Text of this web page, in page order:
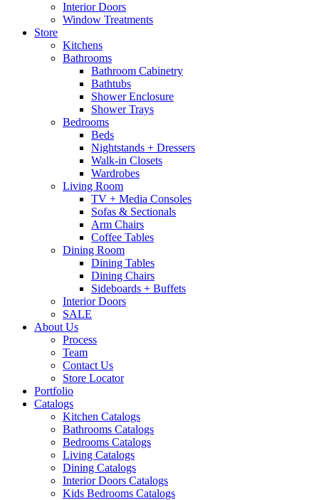
Interior Doors
Window Treatments
Store
Kitchens
Bathrooms
Bathroom Cabinetry
Bathtubs
Shower Enclosure
Shower Trays
Bedrooms
Beds
Nightstands + Dressers
Walk-in Closets
Wardrobes
Living Room
TV + Media Consoles
Sofas & Sectionals
Arm Chairs
Coffee Tables
Dining Room
Dining Tables
Dining Chairs
Sideboards + Buffets
Interior Doors
SALE
About Us
Process
Team
Contact Us
Store Locator
Portfolio
Catalogs
Kitchen Catalogs
Bathrooms Catalogs
Bedrooms Catalogs
Living Catalogs
Dining Catalogs
Interior Doors Catalogs
Kids Bedrooms Catalogs